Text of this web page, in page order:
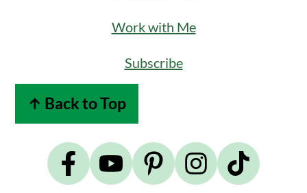
Work with Me
Subscribe
↑ Back to Top